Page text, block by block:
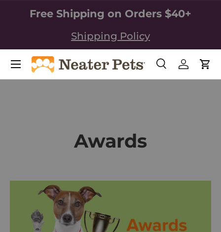
SKIP TO CONTENT
Free Shipping on Orders $40+
Shipping Policy
Search
SearchLog in
Awards